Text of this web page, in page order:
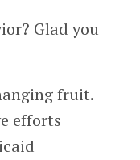
Glad you
fruit.
efforts